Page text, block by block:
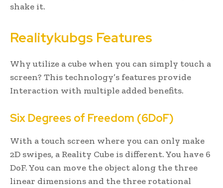
shake it.
Realitykubgs Features
Why utilize a cube when you can simply touch a
screen? This technology’s features provide
Interaction with multiple added benefits.
Six Degrees of Freedom (6DoF)
With a touch screen where you can only make
2D swipes, a Reality Cube is different. You have 6
DoF. You can move the object along the three
linear dimensions and the three rotational